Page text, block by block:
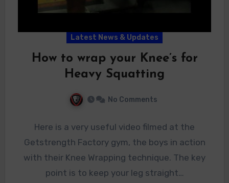
Latest News & Updates
How to wrap your Knee’s for
Heavy Squatting
No Comments
Here is a very useful video filmed at the
Getstrength Factory gym, the boys in action
with their Knee Wrapping technique. The key
point is to keep your leg straight…